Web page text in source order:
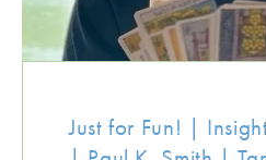
Just for Fun! |